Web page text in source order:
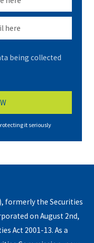
being collected
it seriously
formerly the Securities
on August 2nd,
Act 2001-13. As a